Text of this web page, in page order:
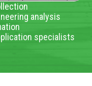
analysis
specialists